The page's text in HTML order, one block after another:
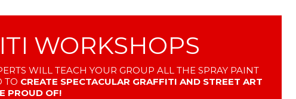
WORKSHOPS
WILL TEACH YOUR GROUP ALL THE SPRAY PAINT
TO CREATE SPECTACULAR GRAFFITI AND STREET ART
PROUD OF!